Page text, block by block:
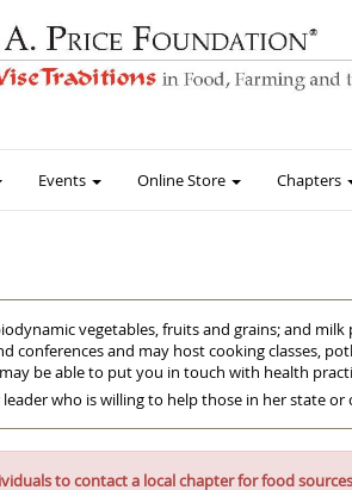
Events Online Store Chapters
vegetables, fruits and grains; and
conferences and may host cooking classes,
be able to put you in touch with health
who is willing to help those in her state
to contact a local chapter for food